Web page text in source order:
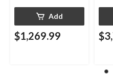
Add
$1,269.99